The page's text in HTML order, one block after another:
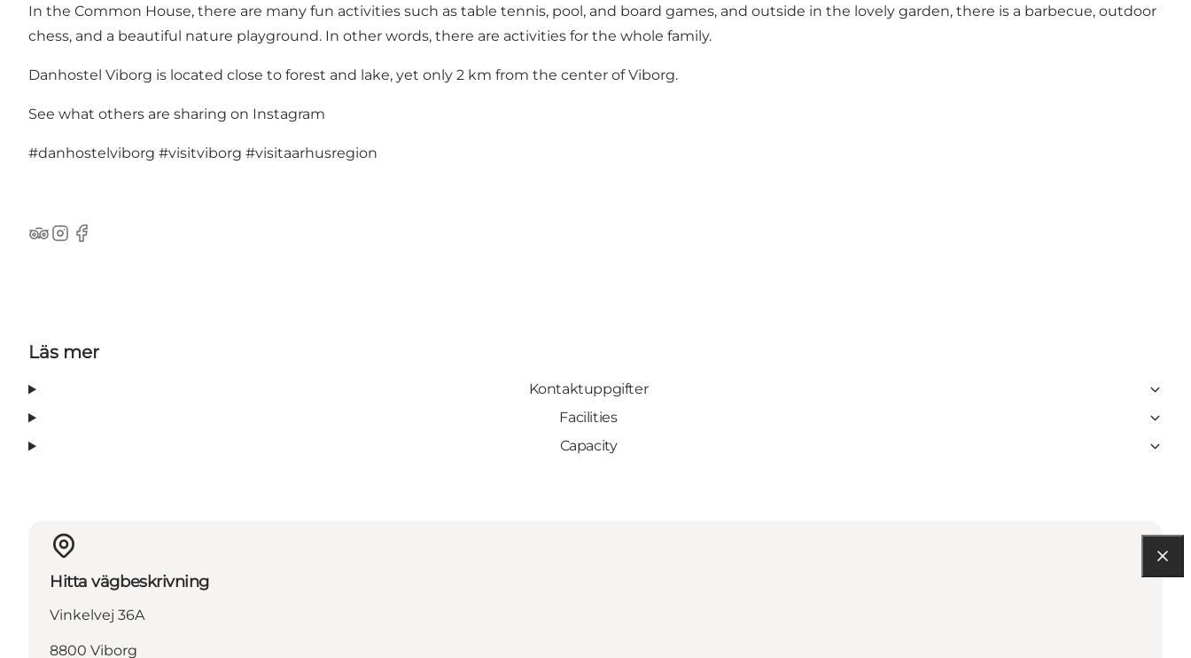
In the Common House, there are many fun activities such as table tennis, pool, and board games, and outside in the lovely garden, there is a barbecue, outdoor
chess, and a beautiful nature playground. In other words, there are activities for the whole family.
Danhostel Viborg is located close to forest and lake, yet only 2 km from the center of Viborg.
See what others are sharing on Instagram
#danhostelviborg #visitviborg #visitaarhusregion
TripAdvisor
Instagram
Facebook
Läs mer
Kontaktuppgifter
Facilities
Capacity
Hitta vägbeskrivning
Vinkelvej 36A
8800 Viborg